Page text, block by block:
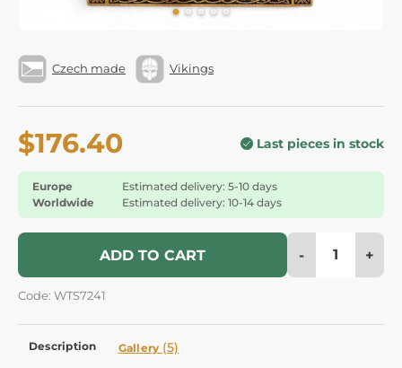
Czech made Vikings
$176.40 Last pieces in stock
Europe
Estimated delivery: 5-10 days
Worldwide
Estimated delivery: 10-14 days
ADD TO CART - +
Code: WTS7241
Description Gallery (5)